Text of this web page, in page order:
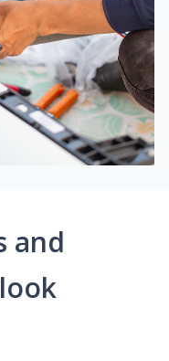
and